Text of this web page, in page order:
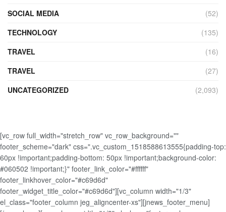
SOCIAL MEDIA
(52)
TECHNOLOGY
(135)
TRAVEL
(16)
TRAVEL
(27)
UNCATEGORIZED
(2,093)
[vc_row full_width="stretch_row" vc_row_background=""
footer_scheme="dark" css=".vc_custom_1518588613555{padding-top:
60px !important;padding-bottom: 50px !important;background-color:
#060502 !important;}" footer_link_color="#ffffff"
footer_linkhover_color="#c69d6d"
footer_widget_title_color="#c69d6d"][vc_column width="1/3"
el_class="footer_column jeg_aligncenter-xs"][jnews_footer_menu]